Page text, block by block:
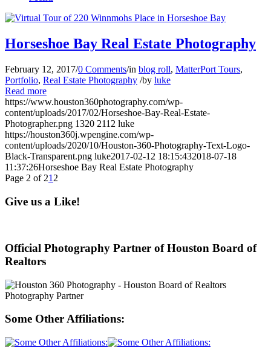
Horseshoe Bay Real Estate Photography
February 12, 2017/0 Comments/in blog roll, MatterPort Tours,
Portfolio, Real Estate Photography /by luke
Read more
https://www.houston360photography.com/wp-
content/uploads/2017/02/Horseshoe-Bay-Real-Estate-
Photographer.png 1320 2112 luke
https://houston360j.wpengine.com/wp-
content/uploads/2020/10/Houston-360-Photography-Text-Logo-
Black-Transparent.png luke2017-02-12 18:15:432018-07-18
11:37:26Horseshoe Bay Real Estate Photography
Page 2 of 21 2
Give us a Like!
Official Photography Partner of Houston Board of
Realtors
Some Other Affiliations: